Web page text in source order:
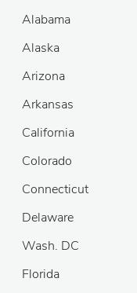
Alabama
Alaska
Arizona
Arkansas
California
Colorado
Connecticut
Delaware
Wash. DC
Florida